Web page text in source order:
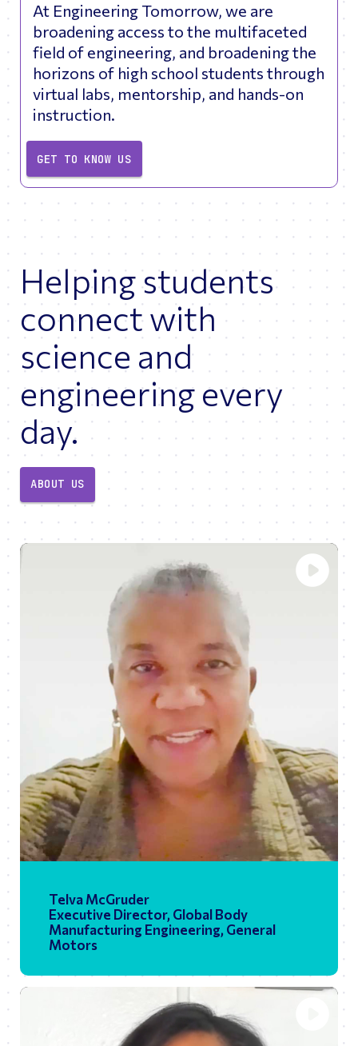
At Engineering Tomorrow, we are
broadening access to the multifaceted
field of engineering, and broadening the
horizons of high school students through
virtual labs, mentorship, and hands-on
instruction.
GET TO KNOW US
Helping students
connect with
science and
engineering every
day.
ABOUT US
Play
Telva McGruder
Executive Director, Global Body
Manufacturing Engineering, General
Motors